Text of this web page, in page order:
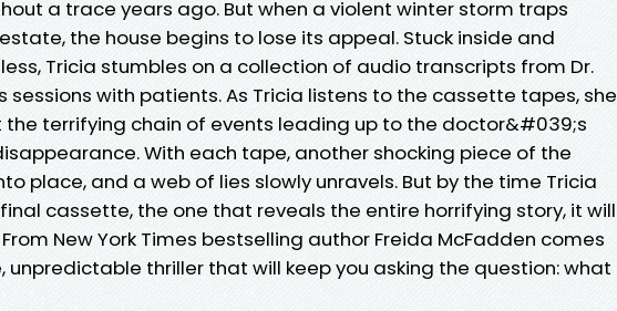
a trace years ago. But when a violent winter storm traps
the house begins to lose its appeal. Stuck inside and
Tricia stumbles on a collection of audio transcripts from Dr.
sessions with patients. As Tricia listens to the cassette tapes, she
the terrifying chain of events leading up to the doctor&#039;s
With each tape, another shocking piece of the
place, and a web of lies slowly unravels. But by the time Tricia
cassette, the one that reveals the entire horrifying story, it will
New York Times bestselling author Freida McFadden comes
unpredictable thriller that will keep you asking the question: what